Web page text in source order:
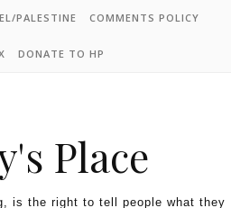
PALESTINE COMMENTS POLICY
DONATE TO HP
Place
is the right to tell people what they